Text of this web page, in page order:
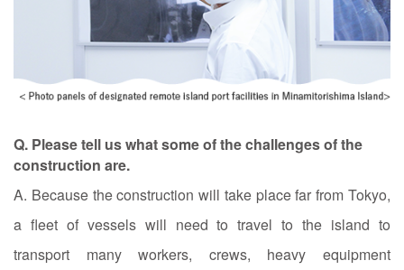
Q. Please tell us what some of the challenges of the
construction are.
A. Because the construction will take place far from Tokyo,
a fleet of vessels will need to travel to the island to
transport many workers, crews, heavy equipment